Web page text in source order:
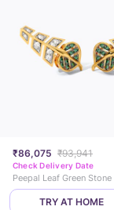
₹86,075 ₹93,941
Check Delivery Date
TRY AT HOME